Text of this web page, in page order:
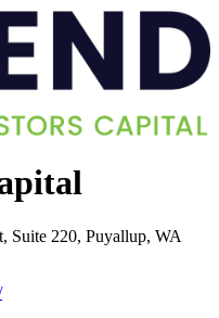
Suite 220, Puyallup, WA